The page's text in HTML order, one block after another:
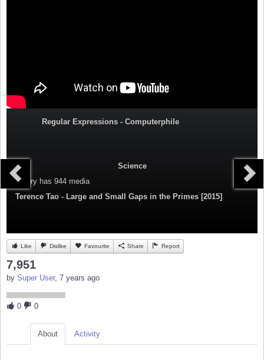
Regular Expressions - Computerphile
Science
Category has 944 media
Terence Tao - Large and Small Gaps in the Primes [2015]
Like Dislike Favourite Share Report
7,951
by Super User, 7 years ago
0 0
About Activity